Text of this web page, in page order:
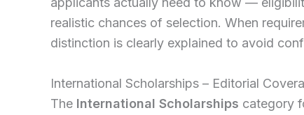
realistic chances of selection. When
distinction is clearly explained to avoid
International Scholarships – Editorial
The International Scholarships category